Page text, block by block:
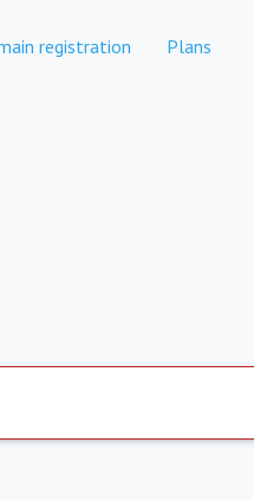
registration Plans